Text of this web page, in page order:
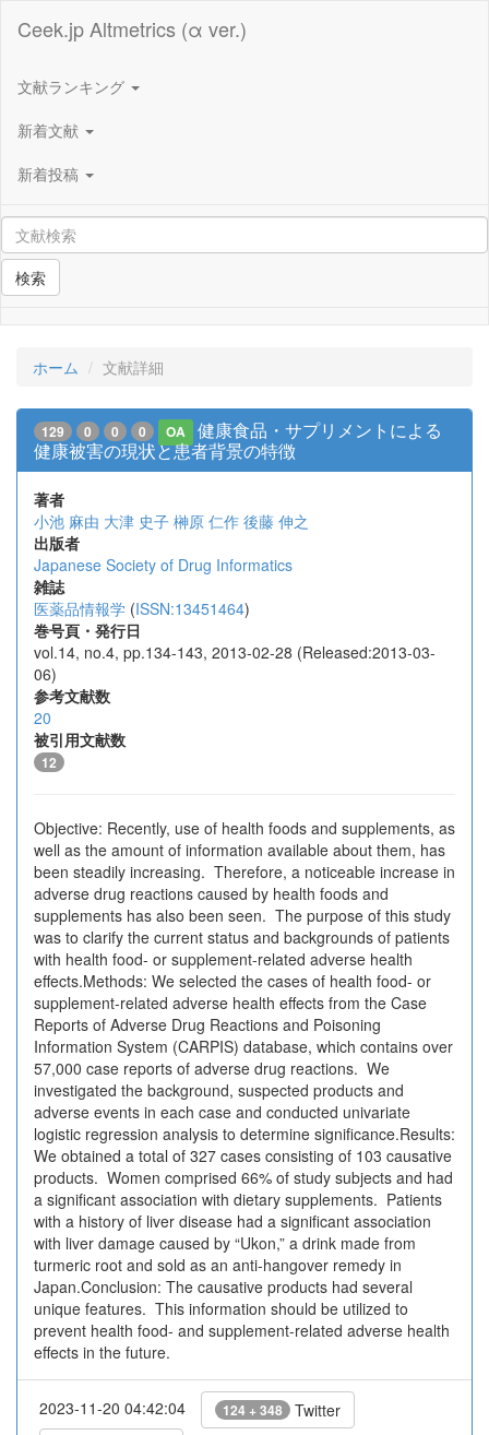
Ceek.jp Altmetrics (α ver.)
文献ランキング
新着文献
新着投稿
検索
ホーム 文献詳細
129 0 0 0 OA
健康食品・サプリメントによる
健康被害の現状と患者背景の特徴
著者
小池 麻由 大津 史子 榊原 仁作 後藤 伸之
出版者
Japanese Society of Drug Informatics
雑誌
医薬品情報学 (ISSN:13451464)
巻号頁・発行日
vol.14, no.4, pp.134-143, 2013-02-28 (Released:2013-03-
06)
参考文献数
20
被引用文献数
12
Objective: Recently, use of health foods and supplements, as
well as the amount of information available about them, has
been steadily increasing. Therefore, a noticeable increase in
adverse drug reactions caused by health foods and
supplements has also been seen. The purpose of this study
was to clarify the current status and backgrounds of patients
with health food- or supplement-related adverse health
effects.Methods: We selected the cases of health food- or
supplement-related adverse health effects from the Case
Reports of Adverse Drug Reactions and Poisoning
Information System (CARPIS) database, which contains over
57,000 case reports of adverse drug reactions. We
investigated the background, suspected products and
adverse events in each case and conducted univariate
logistic regression analysis to determine significance.Results:
We obtained a total of 327 cases consisting of 103 causative
products. Women comprised 66% of study subjects and had
a significant association with dietary supplements. Patients
with a history of liver disease had a significant association
with liver damage caused by “Ukon,” a drink made from
turmeric root and sold as an anti-hangover remedy in
Japan.Conclusion: The causative products had several
unique features. This information should be utilized to
prevent health food- and supplement-related adverse health
effects in the future.
2023-11-20 04:42:04 124 + 348 Twitter